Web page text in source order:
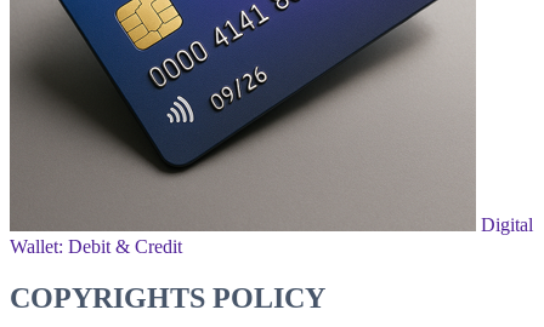
Digital
Wallet: Debit & Credit
COPYRIGHTS POLICY